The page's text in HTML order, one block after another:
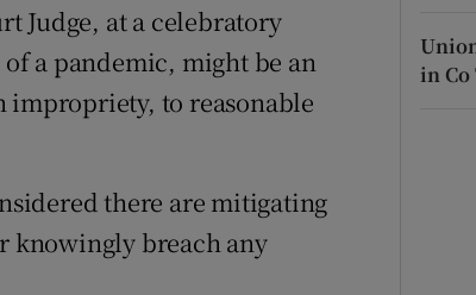
Judge, at a celebratory
a pandemic, might be an
impropriety, to reasonable
there are mitigating
knowingly breach any
in